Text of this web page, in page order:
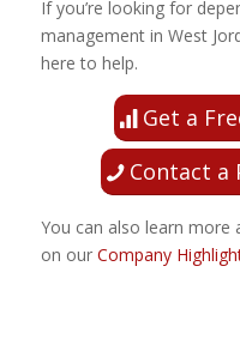
If you’re looking for
management in West
here to help.
Get a
Contact a
You can also learn more
on our Company